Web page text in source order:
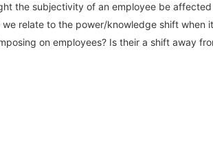
the subjectivity of an employee be
relate to the power/knowledge shift when
on employees? Is their a shift away